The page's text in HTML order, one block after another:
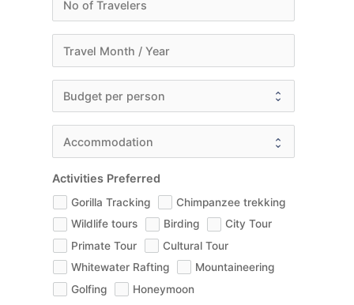
Activities Preferred
Gorilla Tracking
Chimpanzee trekking
Wildlife tours
Birding
City Tour
Primate Tour
Cultural Tour
Whitewater Rafting
Mountaineering
Golfing
Honeymoon